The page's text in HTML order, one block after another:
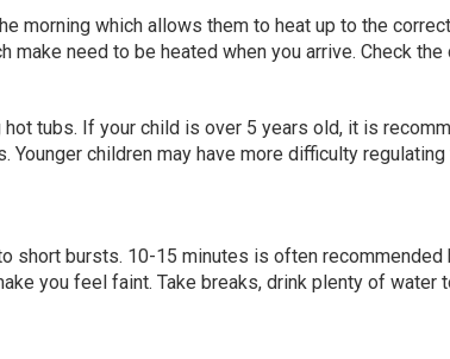
morning which allows them to heat up to the
need to be heated when you arrive. Check
tubs. If your child is over 5 years old, it is
children may have more difficulty
bursts. 10-15 minutes is often
you feel faint. Take breaks, drink plenty of